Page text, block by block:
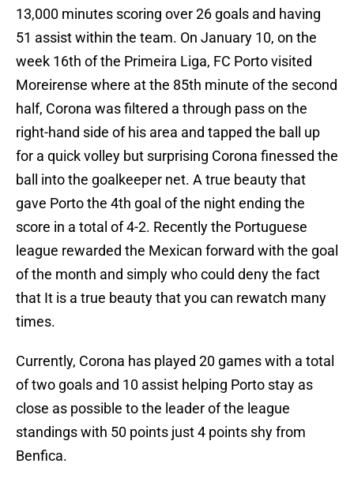
13,000 minutes scoring over 26 goals and having
51 assist within the team. On January 10, on the
week 16th of the Primeira Liga, FC Porto visited
Moreirense where at the 85th minute of the second
half, Corona was filtered a through pass on the
right-hand side of his area and tapped the ball up
for a quick volley but surprising Corona finessed the
ball into the goalkeeper net. A true beauty that
gave Porto the 4th goal of the night ending the
score in a total of 4-2. Recently the Portuguese
league rewarded the Mexican forward with the goal
of the month and simply who could deny the fact
that It is a true beauty that you can rewatch many
times.
Currently, Corona has played 20 games with a total
of two goals and 10 assist helping Porto stay as
close as possible to the leader of the league
standings with 50 points just 4 points shy from
Benfica.